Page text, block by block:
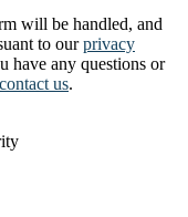
will be handled, and
to ourprivacy
have any questions or
contact us.